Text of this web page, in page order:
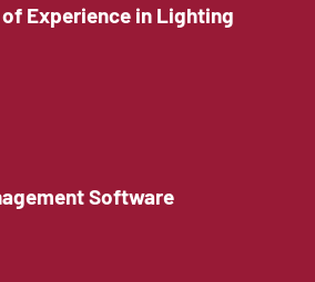
of Experience in Lighting
Software